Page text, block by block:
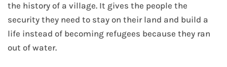
the history of a village. It gives the people the
security they need to stay on their land and build a
life instead of becoming refugees because they ran
out of water.